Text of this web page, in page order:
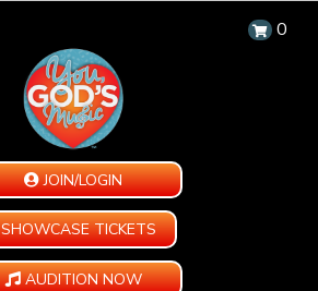
0
JOIN/LOGIN
SHOWCASE TICKETS
AUDITION NOW